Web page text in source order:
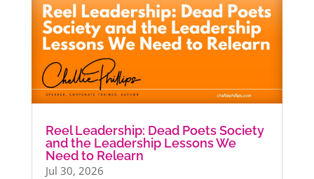
Reel Leadership: Dead Poets Society
and the Leadership Lessons We
Need to Relearn
Jul 30, 2026